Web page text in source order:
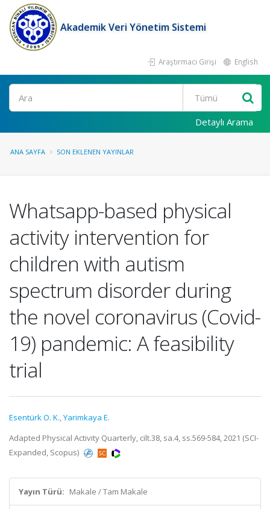
Akademik Veri Yönetim Sistemi
Araştırmacı Girişi English
Ara
Detaylı Arama
ANA SAYFA SON EKLENEN YAYINLAR
Whatsapp-based physical
activity intervention for
children with autism
spectrum disorder during
the novel coronavirus (Covid-
19) pandemic: A feasibility
trial
Esentürk O. K.,Yarimkaya E.
Adapted Physical Activity Quarterly, cilt.38, sa.4, ss.569-584, 2021 (SCI-
Expanded, Scopus)
Yayın Türü: Makale / Tam Makale